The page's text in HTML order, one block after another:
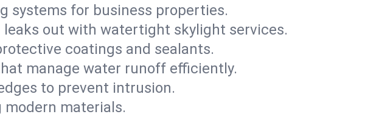
systems for business properties.
out with watertight skylight services.
coatings and sealants.
manage water runoff efficiently.
to prevent intrusion.
materials.